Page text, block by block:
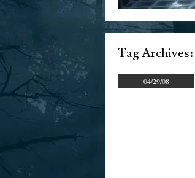
Tag Archives:
04/29/08